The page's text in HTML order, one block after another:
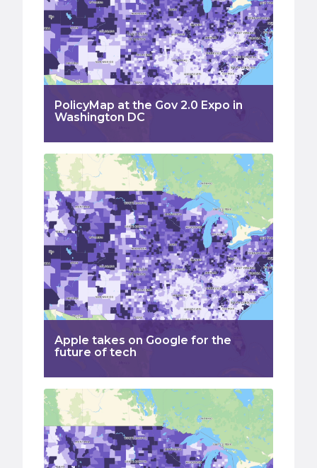
PolicyMap at the Gov 2.0 Expo in
Washington DC
Apple takes on Google for the
future of tech